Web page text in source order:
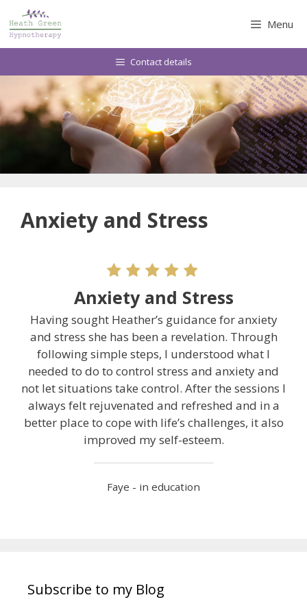
to
content
Menu
Contact details
Anxiety and Stress
Anxiety and Stress
Having sought Heather’s guidance for anxiety
and stress she has been a revelation. Through
following simple steps, I understood what I
needed to do to control stress and anxiety and
not let situations take control. After the sessions I
always felt rejuvenated and refreshed and in a
better place to cope with life’s challenges, it also
improved my self-esteem.
Faye - in education
Subscribe to my Blog